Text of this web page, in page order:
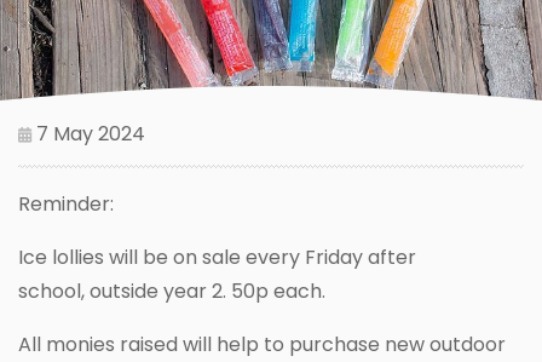
7 May 2024
Reminder:
Ice lollies will be on sale every Friday after
school, outside year 2. 50p each.
All monies raised will help to purchase new outdoor